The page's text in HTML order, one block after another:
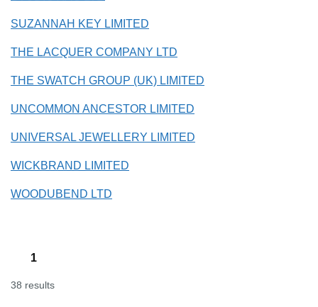
SUZANNAH KEY LIMITED
THE LACQUER COMPANY LTD
THE SWATCH GROUP (UK) LIMITED
UNCOMMON ANCESTOR LIMITED
UNIVERSAL JEWELLERY LIMITED
WICKBRAND LIMITED
WOODUBEND LTD
1
38 results